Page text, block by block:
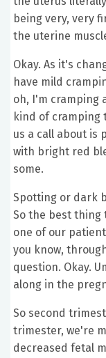
being very, very
the uterine
Okay. As it's
have mild
oh, I'm cramping
kind of cramping
us a call about is
with bright red
some.
Spotting or dark
So the best thing
one of our
you know,
question. Okay.
along in the
So second
trimester, we're
decreased fetal